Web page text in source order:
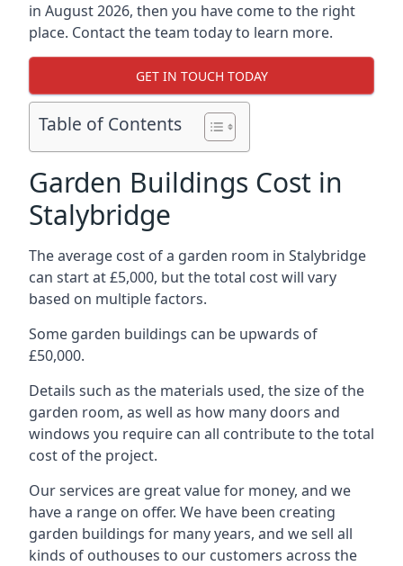
in August 2026, then you have come to the right
place. Contact the team today to learn more.
GET IN TOUCH TODAY
Table of Contents
Garden Buildings Cost in
Stalybridge
The average cost of a garden room in Stalybridge
can start at £5,000, but the total cost will vary
based on multiple factors.
Some garden buildings can be upwards of
£50,000.
Details such as the materials used, the size of the
garden room, as well as how many doors and
windows you require can all contribute to the total
cost of the project.
Our services are great value for money, and we
have a range on offer. We have been creating
garden buildings for many years, and we sell all
kinds of outhouses to our customers across the